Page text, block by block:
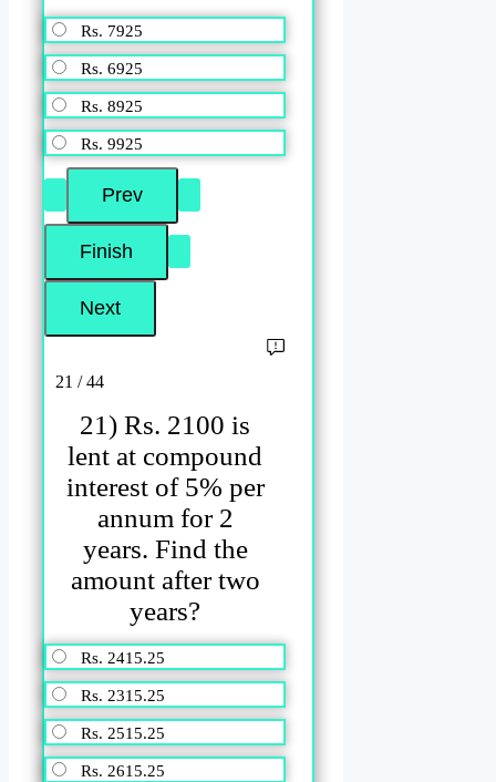
Rs. 7925
Rs. 6925
Rs. 8925
Rs. 9925
21 / 44
21) Rs. 2100 is
lent at compound
interest of 5% per
annum for 2
years. Find the
amount after two
years?
Rs. 2415.25
Rs. 2315.25
Rs. 2515.25
Rs. 2615.25